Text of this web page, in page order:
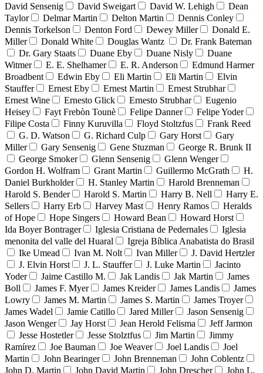
David Sensenig
David Sweigart David W. Lehigh
Dean
Taylor
Delmar Martin Delton Martin
Dennis Conley
Dennis Torkelson
Denton Ford Dewey Miller
Donald E.
Miller
Donald White Douglas Wantz
Dr. Frank Bateman
Dr. Gary Staats
Duane Eby Duane Nisly
Duane
Witmer
E. E. Shelhamer E. R. Anderson
Edmund Harmer
Broadbent
Edwin Eby Eli Martin Eli Martin
Elvin
Stauffer
Ernest Eby Ernest Martin
Ernest Strubhar
Ernest Wine
Ernesto Glick Ernesto Strubhar
Eugenio
Heisey
Fayt Frebòn Tounè Felipe Danner
Felipe Yoder
Filipe Costa
Finny Kuruvilla Floyd Stoltzfus
Frank Reed
G. D. Watson
G. Richard Culp Gary Horst
Gary
Miller
Gary Sensenig Gene Stuzman
George R. Brunk II
George Smoker
Glenn Sensenig
Glenn Wenger
Gordon H. Wolfram
Grant Martin Guillermo McGrath
H.
Daniel Burkholder
H. Stanley Martin
Harold Brenneman
Harold S. Bender
Harold S. Martin Harry B. Nell
Harry E.
Sellers
Harry Erb Harvey Mast Henry Ramos
Heralds
of Hope
Hope Singers Howard Bean
Howard Horst
Ida Boyer Bontrager
Iglesia Cristiana de Pedernales
Iglesia
menonita del valle del Huaral
Igreja Bíblica Anabatista do Brasil
Ike Umead
Ivan M. Nolt Ivan Miller
J. David Hertzler
J. Elvin Horst
J. L. Stauffer J. Luke Martin
Jacinto
Yoder
Jaime Castillo M. Jak Landis Jak Martin
James
Boll
James F. Myer James Kreider James Landis
James
Lowry
James M. Martin James S. Martin
James Troyer
James Wadel
Jamie Catillo Jared Miller
Jason Sensenig
Jason Wenger
Jay Horst Jean Herold Felisma
Jeff Jarmon
Jesse Hostetler
Jesse Stolztfus Jim Martin
Jimmy
Ramírez
Joe Bauman Joe Weaver Joel Landis
Joel
Martin
John Bearinger John Brenneman
John Coblentz
John D. Martin
John David Martin John Drescher
John L.